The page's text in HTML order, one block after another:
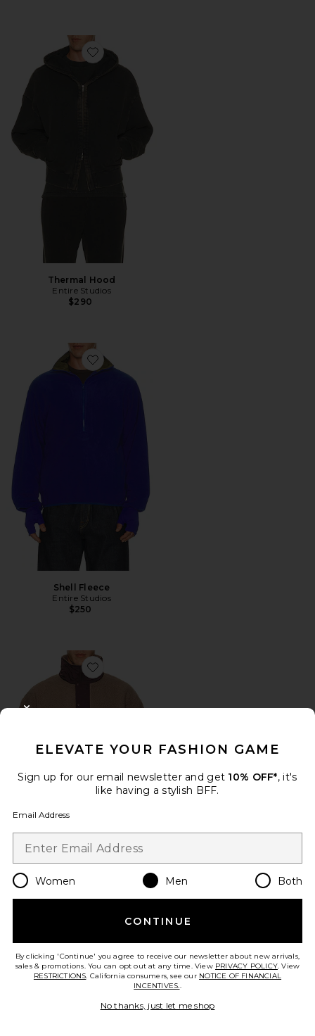
Favorite Thermal Hood
Thermal Hood
Entire Studios
$290
Favorite Shell Fleece
Shell Fleece
Entire Studios
$250
Favorite System Half Zip Fleece
Favorite Supply Track Jacket
ELEVATE YOUR FASHION GAME
Sign up for our email newsletter and get 10% OFF*, it's
like having a stylish BFF.
Email Address
Women Men Both
CONTINUE
By clicking 'Continue' you agree to receive our newsletter about new arrivals,
sales & promotions. You can opt out at any time. View PRIVACY POLICY. View
RESTRICTIONS. California consumers, see our NOTICE OF FINANCIAL
INCENTIVES..
No thanks, just let me shop